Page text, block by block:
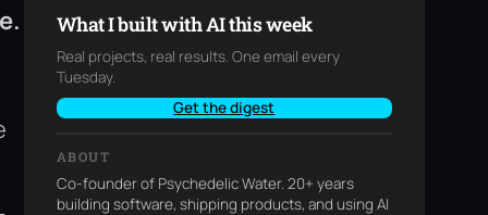
What I built with AI this week
Real projects, real results. One email every
Tuesday.
Get the digest
ABOUT
Co-founder of Psychedelic Water. 20+ years
building software, shipping products, and using AI